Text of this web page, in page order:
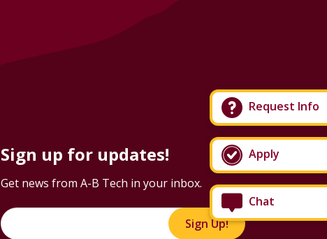
Chat
Apply
Request Info
Sign up for updates!
Get news from A-B Tech in your inbox.
Sign Up!